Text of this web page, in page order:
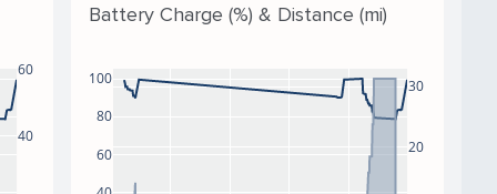
40
60
Battery Charge (%) & Distance (mi)
60
80
100
20
30